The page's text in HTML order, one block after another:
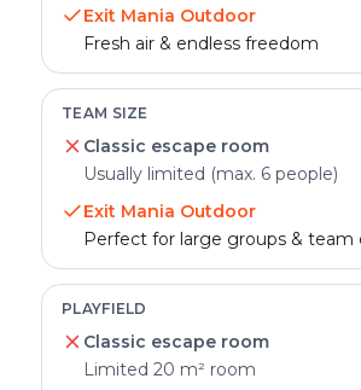
Exit Mania Outdoor
Fresh air & endless freedom
TEAM SIZE
Classic escape room
Usually limited (max. 6 people)
Exit Mania Outdoor
Perfect for large groups & team
PLAYFIELD
Classic escape room
Limited 20 m² room